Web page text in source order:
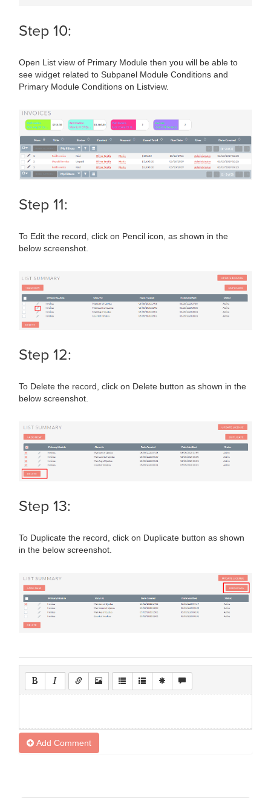
Step 10:
Open List view of Primary Module then you will be able to
see widget related to Subpanel Module Conditions and
Primary Module Conditions on Listview.
Step 11:
To Edit the record, click on Pencil icon, as shown in the
below screenshot.
Step 12:
To Delete the record, click on Delete button as shown in the
below screenshot.
Step 13:
To Duplicate the record, click on Duplicate button as shown
in the below screenshot.
Add Comment